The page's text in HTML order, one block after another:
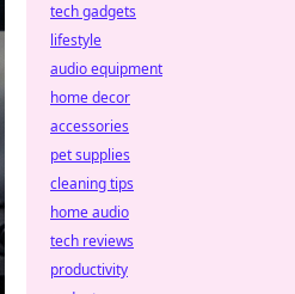
tech gadgets
lifestyle
audio equipment
home decor
accessories
pet supplies
cleaning tips
home audio
tech reviews
productivity